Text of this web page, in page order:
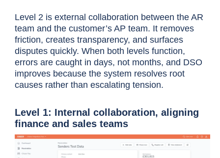
Level 2 is external collaboration between the AR
team and the customer’s AP team. It removes
friction, creates transparency, and surfaces
disputes quickly. When both levels function,
errors are caught in days, not months, and DSO
improves because the system resolves root
causes rather than escalating tension.
Level 1: Internal collaboration, aligning
finance and sales teams